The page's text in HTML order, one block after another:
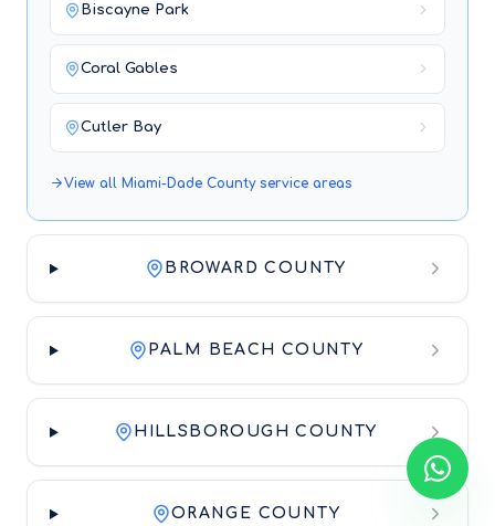
Biscayne Park
Coral Gables
Cutler Bay
View all Miami-Dade Countyservice areas
BROWARD COUNTY
PALM BEACH COUNTY
HILLSBOROUGH COUNTY
ORANGE COUNTY